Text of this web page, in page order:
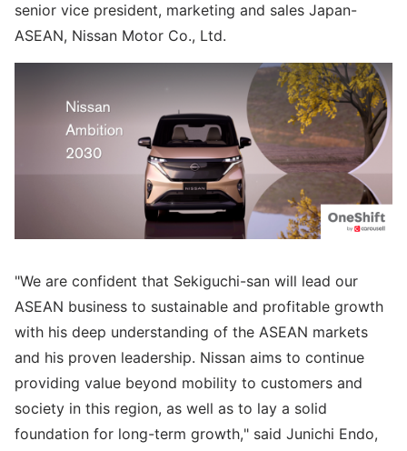
senior vice president, marketing and sales Japan-
ASEAN, Nissan Motor Co., Ltd.
"We are confident that Sekiguchi-san will lead our
ASEAN business to sustainable and profitable growth
with his deep understanding of the ASEAN markets
and his proven leadership. Nissan aims to continue
providing value beyond mobility to customers and
society in this region, as well as to lay a solid
foundation for long-term growth," said Junichi Endo,